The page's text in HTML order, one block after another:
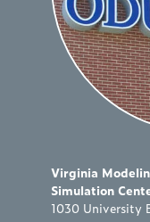
Virginia
Simulation
1030 University